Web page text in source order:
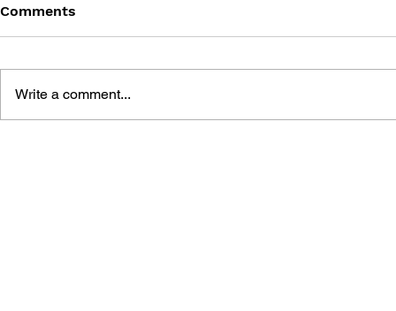
Comments
Write a comment...